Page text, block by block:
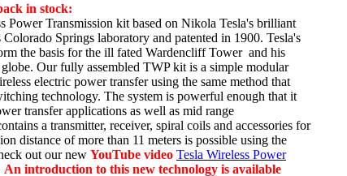
in stock:
Power Transmission kit based on Nikola Tesla's brilliant
Springs laboratory and patented in 1900. Tesla's
the basis for the ill fated Wardencliff Tower and his
Ourfully assembled TWP kit is a simple modular
electric power transfer using the same method that
technology. The system is powerful enough that it
transfer applications as well as mid range
a transmitter, receiver, spiral coils and accessories for
distance of more than 11 meters is possible using the
out our new YouTube video Tesla Wireless Power
An introduction to this new technology is available